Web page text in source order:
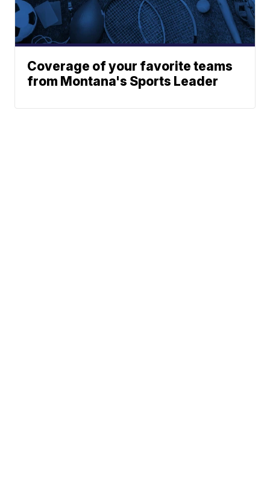
Coverage of your favorite teams
from Montana's Sports Leader